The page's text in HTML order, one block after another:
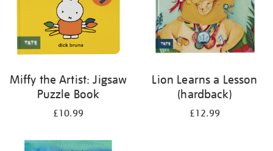
Miffy the Artist: Jigsaw
Puzzle Book
£10.99
Lion Learns a Lesson
(hardback)
£12.99